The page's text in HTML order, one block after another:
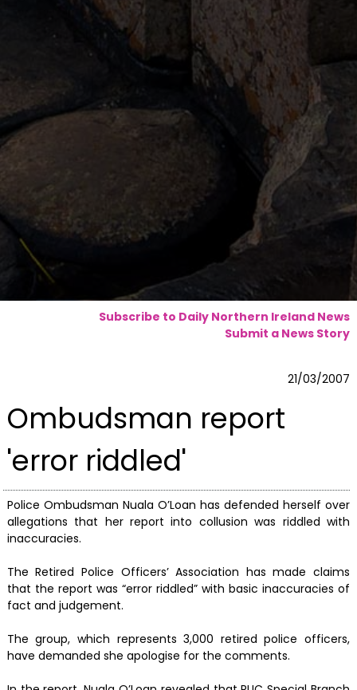
Subscribe to Daily Northern Ireland News
Submit a News Story
21/03/2007
Ombudsman report
'error riddled'
Police Ombudsman Nuala O’Loan has defended herself over
allegations that her report into collusion was riddled with
inaccuracies.
The Retired Police Officers’ Association has made claims
that the report was “error riddled” with basic inaccuracies of
fact and judgement.
The group, which represents 3,000 retired police officers,
have demanded she apologise for the comments.